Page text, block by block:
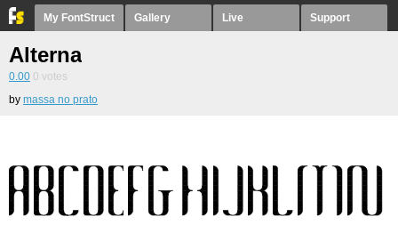
My FontStruct Gallery Live Support
Alterna
0.00 0 votes
by massa no prato